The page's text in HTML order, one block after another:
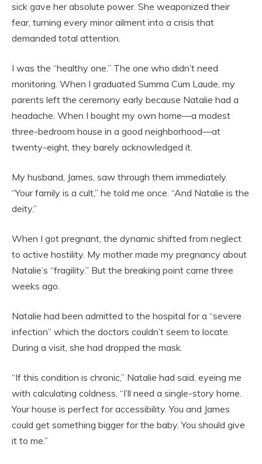
sick gave her absolute power. She weaponized their
fear, turning every minor ailment into a crisis that
demanded total attention.
I was the “healthy one.” The one who didn’t need
monitoring. When I graduated Summa Cum Laude, my
parents left the ceremony early because Natalie had a
headache. When I bought my own home—a modest
three-bedroom house in a good neighborhood—at
twenty-eight, they barely acknowledged it.
My husband, James, saw through them immediately.
“Your family is a cult,” he told me once. “And Natalie is the
deity.”
When I got pregnant, the dynamic shifted from neglect
to active hostility. My mother made my pregnancy about
Natalie’s “fragility.” But the breaking point came three
weeks ago.
Natalie had been admitted to the hospital for a “severe
infection” which the doctors couldn’t seem to locate.
During a visit, she had dropped the mask.
“If this condition is chronic,” Natalie had said, eyeing me
with calculating coldness, “I’ll need a single-story home.
Your house is perfect for accessibility. You and James
could get something bigger for the baby. You should give
it to me.”